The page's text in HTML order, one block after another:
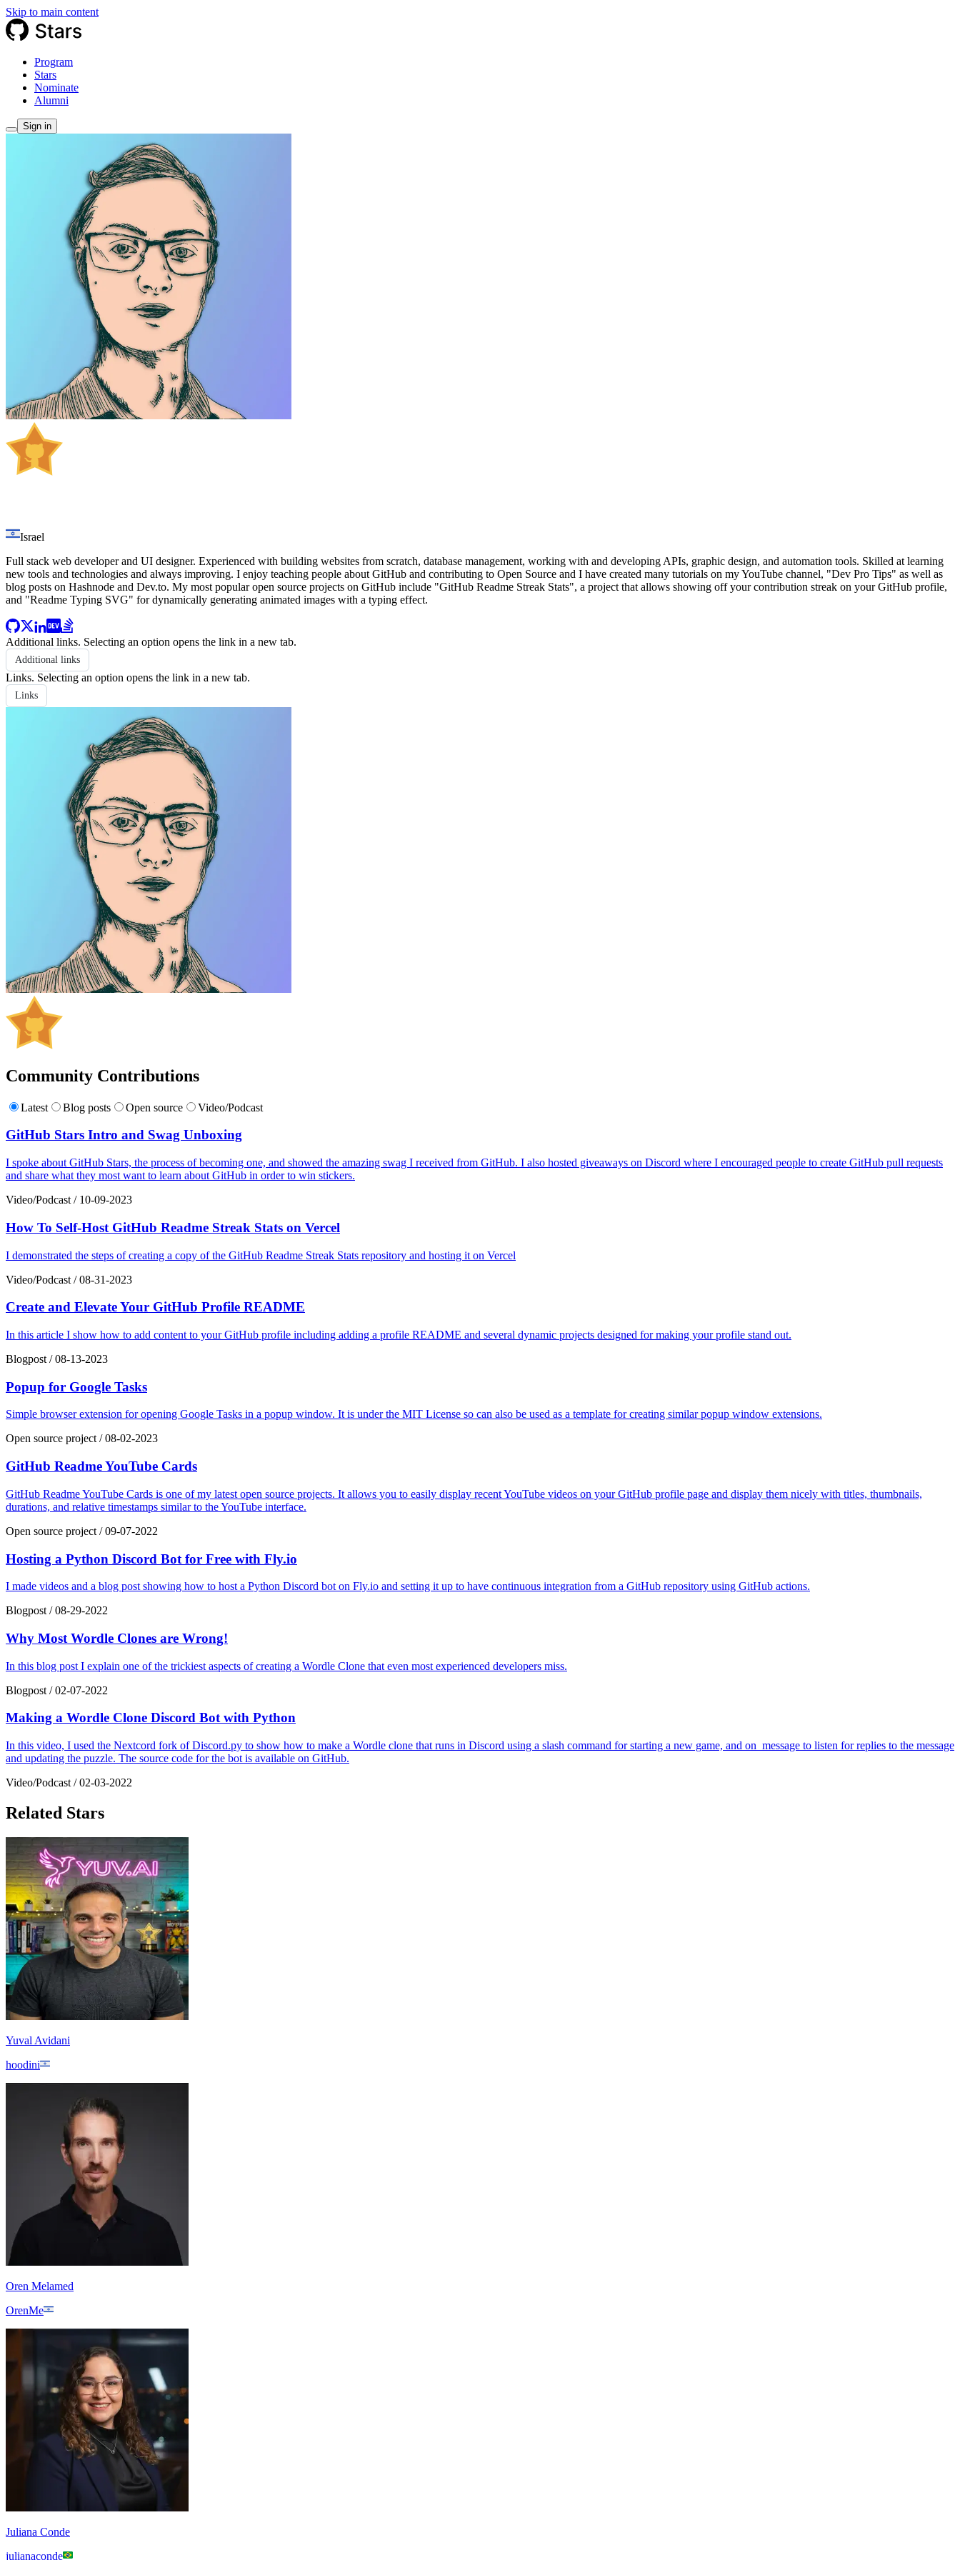
Skip to main content
Program
Stars
Nominate
Alumni
Sign in
Israel
Full stack web developer and UI designer. Experienced with building websites from scratch, database management, working with and developing APIs, graphic design, and automation tools. Skilled at learning
new tools and technologies and always improving. I enjoy teaching people about GitHub and contributing to Open Source and I have created many tutorials on my YouTube channel, "Dev Pro Tips" as well as
blog posts on Hashnode and Dev.to. My most popular open source projects on GitHub include "GitHub Readme Streak Stats", a project that allows showing off your contribution streak on your GitHub profile,
and "Readme Typing SVG" for dynamically generating animated images with a typing effect.
Additional links. Selecting an option opens the link in a new tab.
Additional links
Links. Selecting an option opens the link in a new tab.
Links
Community Contributions
Latest Blog posts Open source Video/Podcast
GitHub Stars Intro and Swag Unboxing
I spoke about GitHub Stars, the process of becoming one, and showed the amazing swag I received from GitHub. I also hosted giveaways on Discord where I encouraged people to create GitHub pull requests
and share what they most want to learn about GitHub in order to win stickers.
Video/Podcast / 10-09-2023
How To Self-Host GitHub Readme Streak Stats on Vercel
I demonstrated the steps of creating a copy of the GitHub Readme Streak Stats repository and hosting it on Vercel
Video/Podcast /08-31-2023
Create and Elevate Your GitHub Profile README
In this article I show how to add content to your GitHub profile including adding a profile README and several dynamic projects designed for making your profile stand out.
Blogpost /08-13-2023
Popup for Google Tasks
Simple browser extension for opening Google Tasks in a popup window. It is under the MIT License so can also be used as a template for creating similar popup window extensions.
Open source project /08-02-2023
GitHub Readme YouTube Cards
GitHub Readme YouTube Cards is one of my latest open source projects. It allows you to easily display recent YouTube videos on your GitHub profile page and display them nicely with titles, thumbnails,
durations, and relative timestamps similar to the YouTube interface.
Open source project /09-07-2022
Hosting a Python Discord Bot for Free with Fly.io
I made videos and a blog post showing how to host a Python Discord bot on Fly.io and setting it up to have continuous integration from a GitHub repository using GitHub actions.
Blogpost /08-29-2022
Why Most Wordle Clones are Wrong!
In this blog post I explain one of the trickiest aspects of creating a Wordle Clone that even most experienced developers miss.
Blogpost /02-07-2022
Making a Wordle Clone Discord Bot with Python
In this video, I used the Nextcord fork of Discord.py to show how to make a Wordle clone that runs in Discord using a slash command for starting a new game, and on_message to listen for replies to the message
and updating the puzzle. The source code for the bot is available on GitHub.
Video/Podcast /02-03-2022
Related Stars
Yuval Avidani
hoodini
Oren Melamed
OrenMe
Juliana Conde
julianaconde